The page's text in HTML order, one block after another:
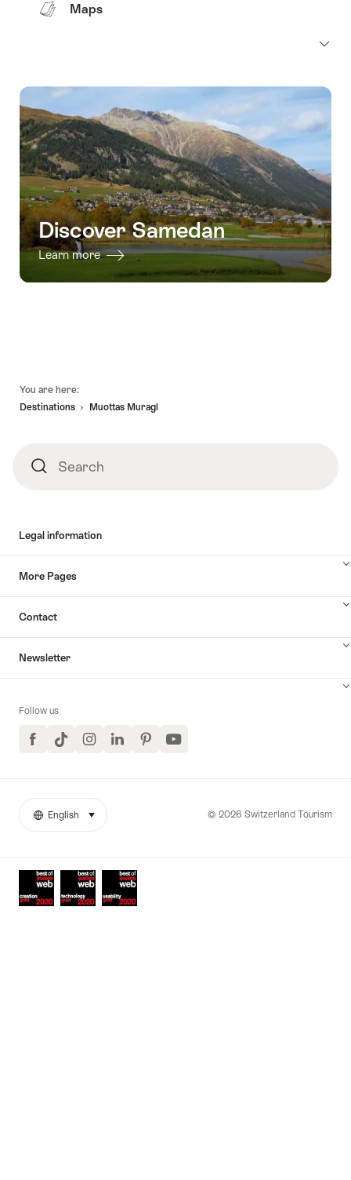
Maps
Discover Samedan
Learn more
You are here:
Destinations
Muottas Muragl
SearchSearch
Legal information
More Pages
Contact
Newsletter
Follow us
FacebookTikTokInstagramLinkedInPinterestYouTube
Awards
More
© 2026 Switzerland Tourism
Language
English select (click to display)